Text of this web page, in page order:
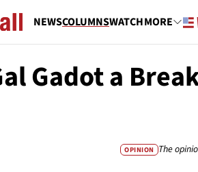
NEWSCOLUMNSWATCHMORE
Gadot a
OPINION The